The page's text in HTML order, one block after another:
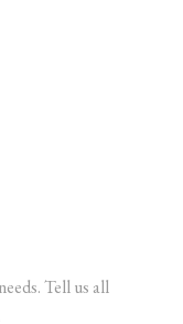
Tell us all